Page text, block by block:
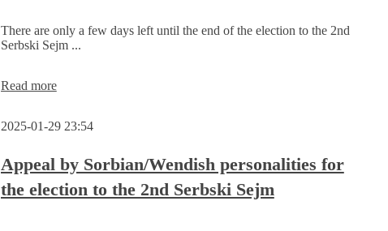
There are only a few days left until the end of the election to the 2nd
Serbski Sejm ...
Read moreFinal
the
Sejm
election,
invitation
to
2025-01-29 23:54
Appeal by Sorbian/Wendish personalities for
the election to the 2nd Serbski Sejm